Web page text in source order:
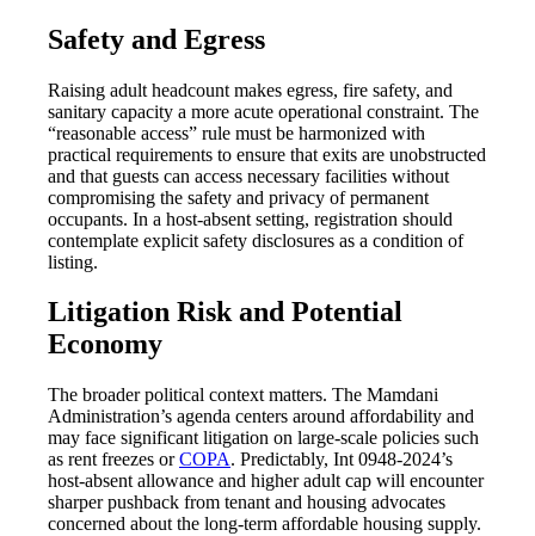
Safety and Egress
Raising adult headcount makes egress, fire safety, and
sanitary capacity a more acute operational constraint. The
“reasonable access” rule must be harmonized with
practical requirements to ensure that exits are unobstructed
and that guests can access necessary facilities without
compromising the safety and privacy of permanent
occupants. In a host-absent setting, registration should
contemplate explicit safety disclosures as a condition of
listing.
Litigation Risk and Potential
Economy
The broader political context matters. The Mamdani
Administration’s agenda centers around affordability and
may face significant litigation on large-scale policies such
as rent freezes orCOPA. Predictably, Int 0948-2024’s
host-absent allowance and higher adult cap will encounter
sharper pushback from tenant and housing advocates
concerned about the long-term affordable housing supply.